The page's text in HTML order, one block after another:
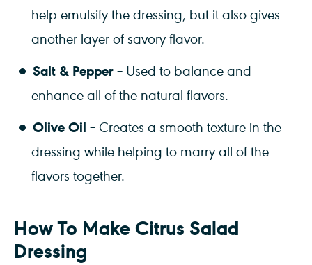
help emulsify the dressing, but it also gives
another layer of savory flavor.
Salt & Pepper– Used to balance and
enhance all of the natural flavors.
Olive Oil – Creates a smooth texture in the
dressing while helping to marry all of the
flavors together.
How To Make Citrus Salad
Dressing